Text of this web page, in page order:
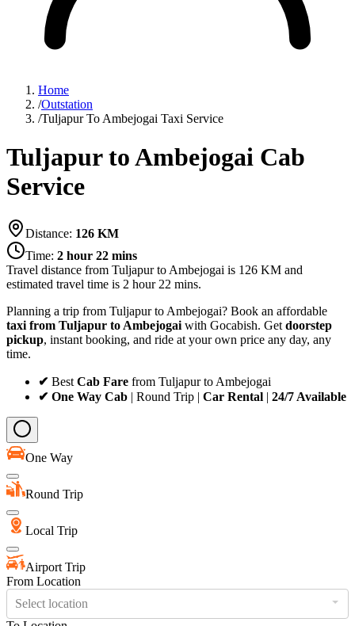
Home
/Outstation
/Tuljapur To Ambejogai Taxi Service
Tuljapur to Ambejogai Cab
Service
Distance: 126 KM
Time: 2 hour 22 mins
Travel distance from Tuljapurto Ambejogai is 126 KM and
estimated travel time is 2 hour 22 mins.
Planning a trip from Tuljapur to Ambejogai? Book an affordable
taxi from Tuljapur to Ambejogai with Gocabish. Get doorstep
pickup, instant booking, and ride at your own price any day, any
time.
✔ Best Cab Fare from Tuljapur to Ambejogai
✔ One Way Cab | Round Trip | Car Rental | 24/7 Available
One Way
Round Trip
Local Trip
Airport Trip
From Location
Select location